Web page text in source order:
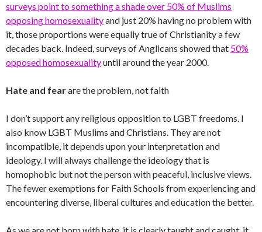
surveys point to something a shade over 50% of Muslims
opposing homosexualityand just 20% having no problem with
it, those proportions were equally true of Christianity a few
decades back. Indeed, surveys of Anglicans showed that 50%
opposed homosexualityuntil around the year 2000.
Hate and fearare the problem, not faith
I don’t support any religious opposition to LGBT freedoms. I
also know LGBT Muslims and Christians. They are not
incompatible, it depends upon your interpretation and
ideology. I will always challenge the ideology that is
homophobic but not the person with peaceful, inclusive views.
The fewer exemptions for Faith Schools from experiencing and
encountering diverse, liberal cultures and education the better.